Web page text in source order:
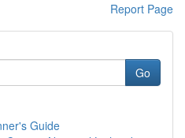
Report Page
Go
Guide